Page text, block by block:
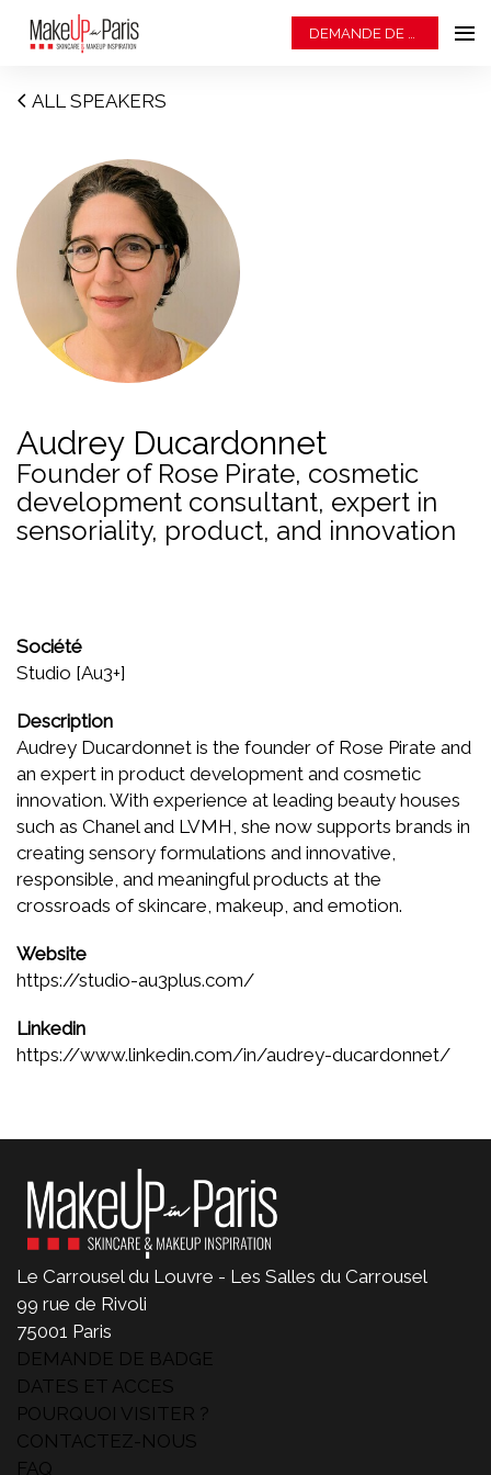
ALL SPEAKERS
Audrey Ducardonnet
Founder of Rose Pirate, cosmetic
development consultant, expert in
sensoriality, product, and innovation
Société
Studio [Au3+]
Description
Audrey Ducardonnet is the founder of Rose Pirate and
an expert in product development and cosmetic
innovation. With experience at leading beauty houses
such as Chanel and LVMH, she now supports brands in
creating sensory formulations and innovative,
responsible, and meaningful products at the
crossroads of skincare, makeup, and emotion.
Website
https://studio-au3plus.com/
Linkedin
https://www.linkedin.com/in/audrey-ducardonnet/
Le Carrousel du Louvre - Les Salles du Carrousel
99 rue de Rivoli
75001 Paris
DEMANDE DE BADGE
DATES ET ACCES
POURQUOI VISITER ?
CONTACTEZ-NOUS
FAQ